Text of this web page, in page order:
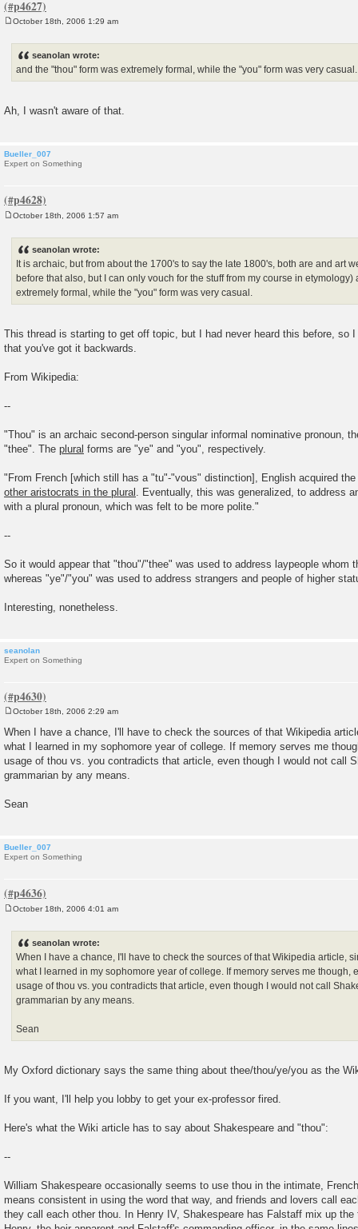
October 18th, 2006 1:29 am
seanolan wrote:
and the "thou" form was extremely formal, while the "you" form was very casual.
Ah, I wasn't aware of that.
Bueller_007
Expert on Something
October 18th, 2006 1:57 am
seanolan wrote:
It is archaic, but from about the 1700's to say the late 1800's, both are and art
before that also, but I can only vouch for the stuff from my course in etymology)
extremely formal, while the "you" form was very casual.
This thread is starting to get off topic, but I had never heard this before, so
that you've got it backwards.
From Wikipedia:
--
"Thou" is an archaic second-person singular informal nominative pronoun,
"thee". The plural forms are "ye" and "you", respectively.
"From French [which still has a "tu"-"vous" distinction], English acquired
other aristocrats in the plural . Eventually, this was generalized, to address
with a plural pronoun, which was felt to be more polite."
--
So it would appear that "thou"/"thee" was used to address laypeople whom
whereas "ye"/"you" was used to address strangers and people of higher
Interesting, nonetheless.
seanolan
Expert on Something
o
s
t
October 18th, 2006 2:29 am
When I have a chance, I'll have to check the sources of that Wikipedia
what I learned in my sophomore year of college. If memory serves me
usage of thou vs. you contradicts that article, even though I would not call
grammarian by any means.
Sean
Bueller_007
Expert on Something
October 18th, 2006 4:01 am
seanolan wrote:
When I have a chance, I'll have to check the sources of that Wikipedia article,
what I learned in my sophomore year of college. If memory serves me though,
usage of thou vs. you contradicts that article, even though I would not call
grammarian by any means.
Sean
My Oxford dictionary says the same thing about thee/thou/ye/you as the
If you want, I'll help you lobby to get your ex-professor fired.
Here's what the Wiki article has to say about Shakespeare and "thou":
--
William Shakespeare occasionally seems to use thou in the intimate,
means consistent in using the word that way, and friends and lovers call
they call each other thou. In Henry IV, Shakespeare has Falstaff mix up